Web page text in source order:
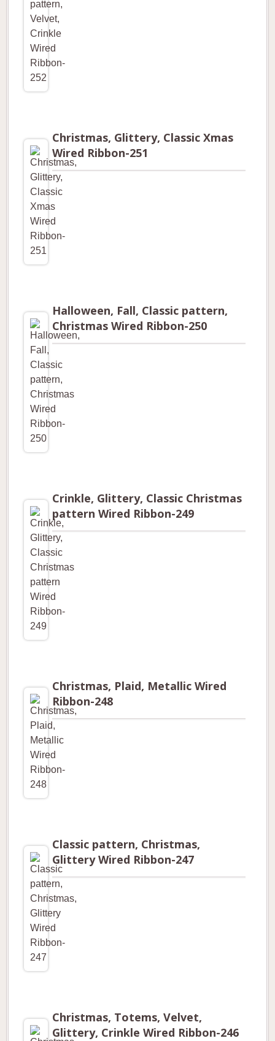
Christmas, Glittery, Classic Xmas
Wired Ribbon-251
Halloween, Fall, Classic pattern,
Christmas Wired Ribbon-250
Crinkle, Glittery, Classic Christmas
pattern Wired Ribbon-249
Christmas, Plaid, Metallic Wired
Ribbon-248
Classic pattern, Christmas,
Glittery Wired Ribbon-247
Christmas, Totems, Velvet,
Glittery, Crinkle Wired Ribbon-246